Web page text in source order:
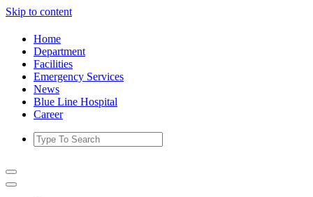
Skip to content
Home
Department
Facilities
Emergency Services
News
Blue Line Hospital
Career